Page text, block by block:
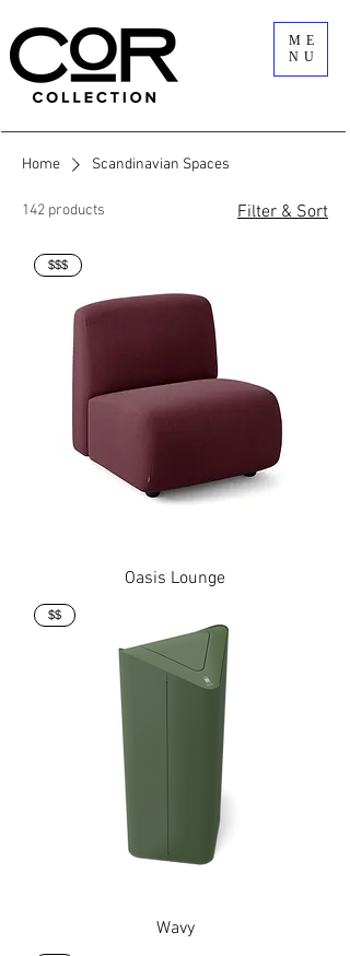
ME
NU
Home Scandinavian Spaces
142 products Filter & Sort
$$$
Oasis Lounge
$$
Wavy